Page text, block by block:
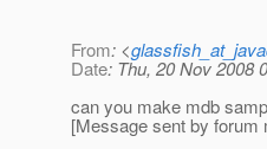
From: <
Date: Thu, 20 Nov 2008
can you make mdb
[Message sent by forum